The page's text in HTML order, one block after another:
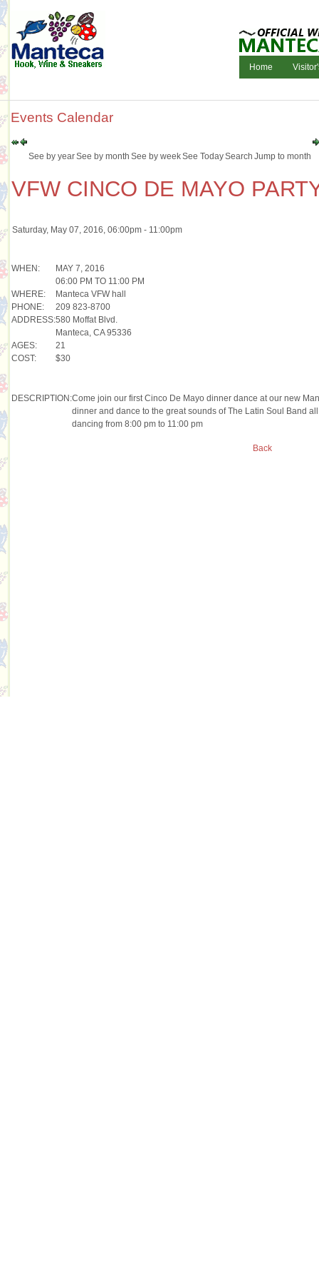
Home
Events Calendar
See by yearSee by month See by weekSee TodaySearch Jump to month
VFW CINCO DE MAYO
Saturday, May 07, 2016, 06:00pm - 11:00pm
WHEN:
MAY 7, 2016
06:00 PM TO 11:00 PM
WHERE:
Manteca VFW hall
PHONE:
209 823-8700
ADDRESS:580 Moffat Blvd.
Manteca, CA 95336
AGES:
21
COST:
$30
DESCRIPTION:Come join our first Cinco De Mayo dinner dance at our new
dinner and dance to the great sounds of The Latin Soul Band
dancing from 8:00 pm to 11:00 pm
Back